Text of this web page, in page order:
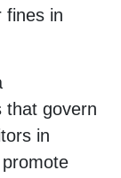
fines in
that govern
in